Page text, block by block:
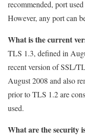
recommended, port
However, any port can
What is the current
TLS 1.3, defined in
recent version of SSL/
August 2008 and also
prior to TLS 1.2 are
used.
What are the security